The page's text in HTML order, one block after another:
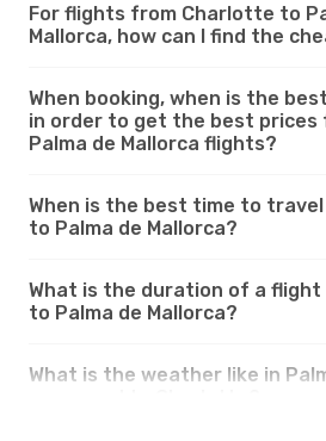
For flights from Charlotte to
Mallorca, how can I find the
When booking, when is the
in order to get the best
Palma de Mallorca flights?
When is the best time to
to Palma de Mallorca?
What is the duration of a
to Palma de Mallorca?
What is the weather like in